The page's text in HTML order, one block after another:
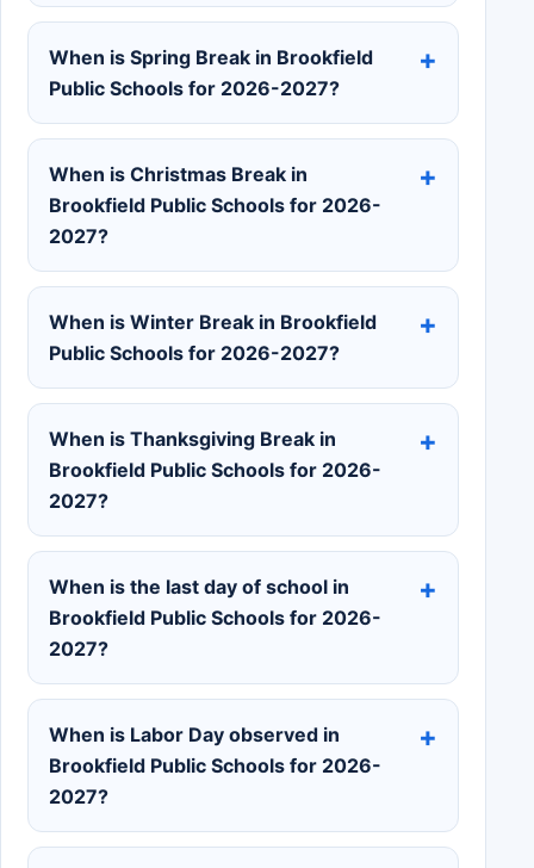
When is Spring Break in Brookfield
Public Schools for 2026-2027?
When is Christmas Break in
Brookfield Public Schools for 2026-
2027?
When is Winter Break in Brookfield
Public Schools for 2026-2027?
When is Thanksgiving Break in
Brookfield Public Schools for 2026-
2027?
When is the last day of school in
Brookfield Public Schools for 2026-
2027?
When is Labor Day observed in
Brookfield Public Schools for 2026-
2027?